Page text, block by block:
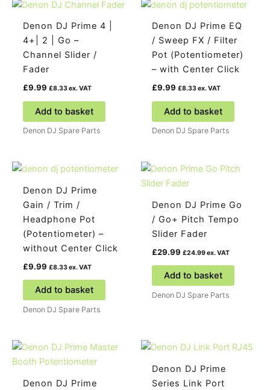
Denon DJ Prime 4 |
4+| 2 | Go –
Channel Slider /
Fader
£9.99 £8.33ex. VAT
Add to basket
Denon DJ Spare Parts
Denon DJ Prime EQ
/ Sweep FX / Filter
Pot (Potentiometer)
– with Center Click
£9.99 £8.33ex. VAT
Add to basket
Denon DJ Spare Parts
Denon DJ Prime
Gain / Trim /
Headphone Pot
(Potentiometer) –
without Center Click
£9.99 £8.33ex. VAT
Add to basket
Denon DJ Spare Parts
Denon DJ Prime Go
/ Go+ Pitch Tempo
Slider Fader
£29.99 £24.99ex. VAT
Add to basket
Denon DJ Spare Parts
Denon DJ Prime
Denon DJ Prime
Series Link Port